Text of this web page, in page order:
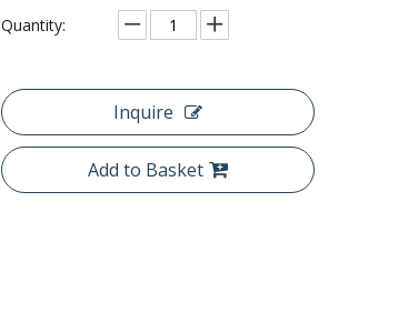
Quantity:
Inquire
Add to Basket